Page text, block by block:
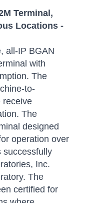
Terminal,
Locations -
all-IP BGAN
with
The
to-
receive
The
designed
operation over
successfully
Inc.
The
certified for